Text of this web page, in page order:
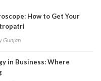
How to Get Your
Gunjan
in Business: Where